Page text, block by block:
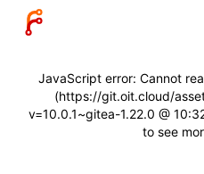
JavaScript error: Cannot
(https://git.oit.cloud/
v=10.0.1~gitea-1.22.0 @
to see